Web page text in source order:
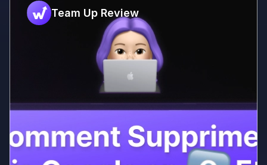
Team Up Review